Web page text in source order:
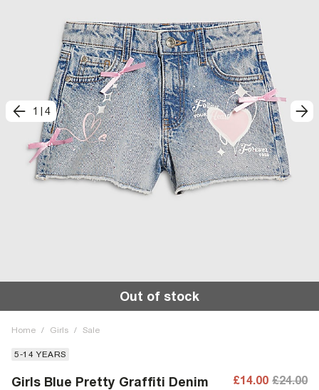
1 4
Out of stock
Home / Girls / Sale
5-14 YEARS
Girls Blue Pretty Graffiti Denim
£14.00 £24.00